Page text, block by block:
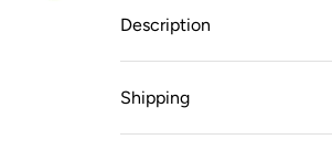
Description
Shipping